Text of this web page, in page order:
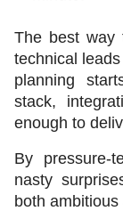
The best way
technical
planning
stack,
enough to
By pressure-
nasty
both ambitious